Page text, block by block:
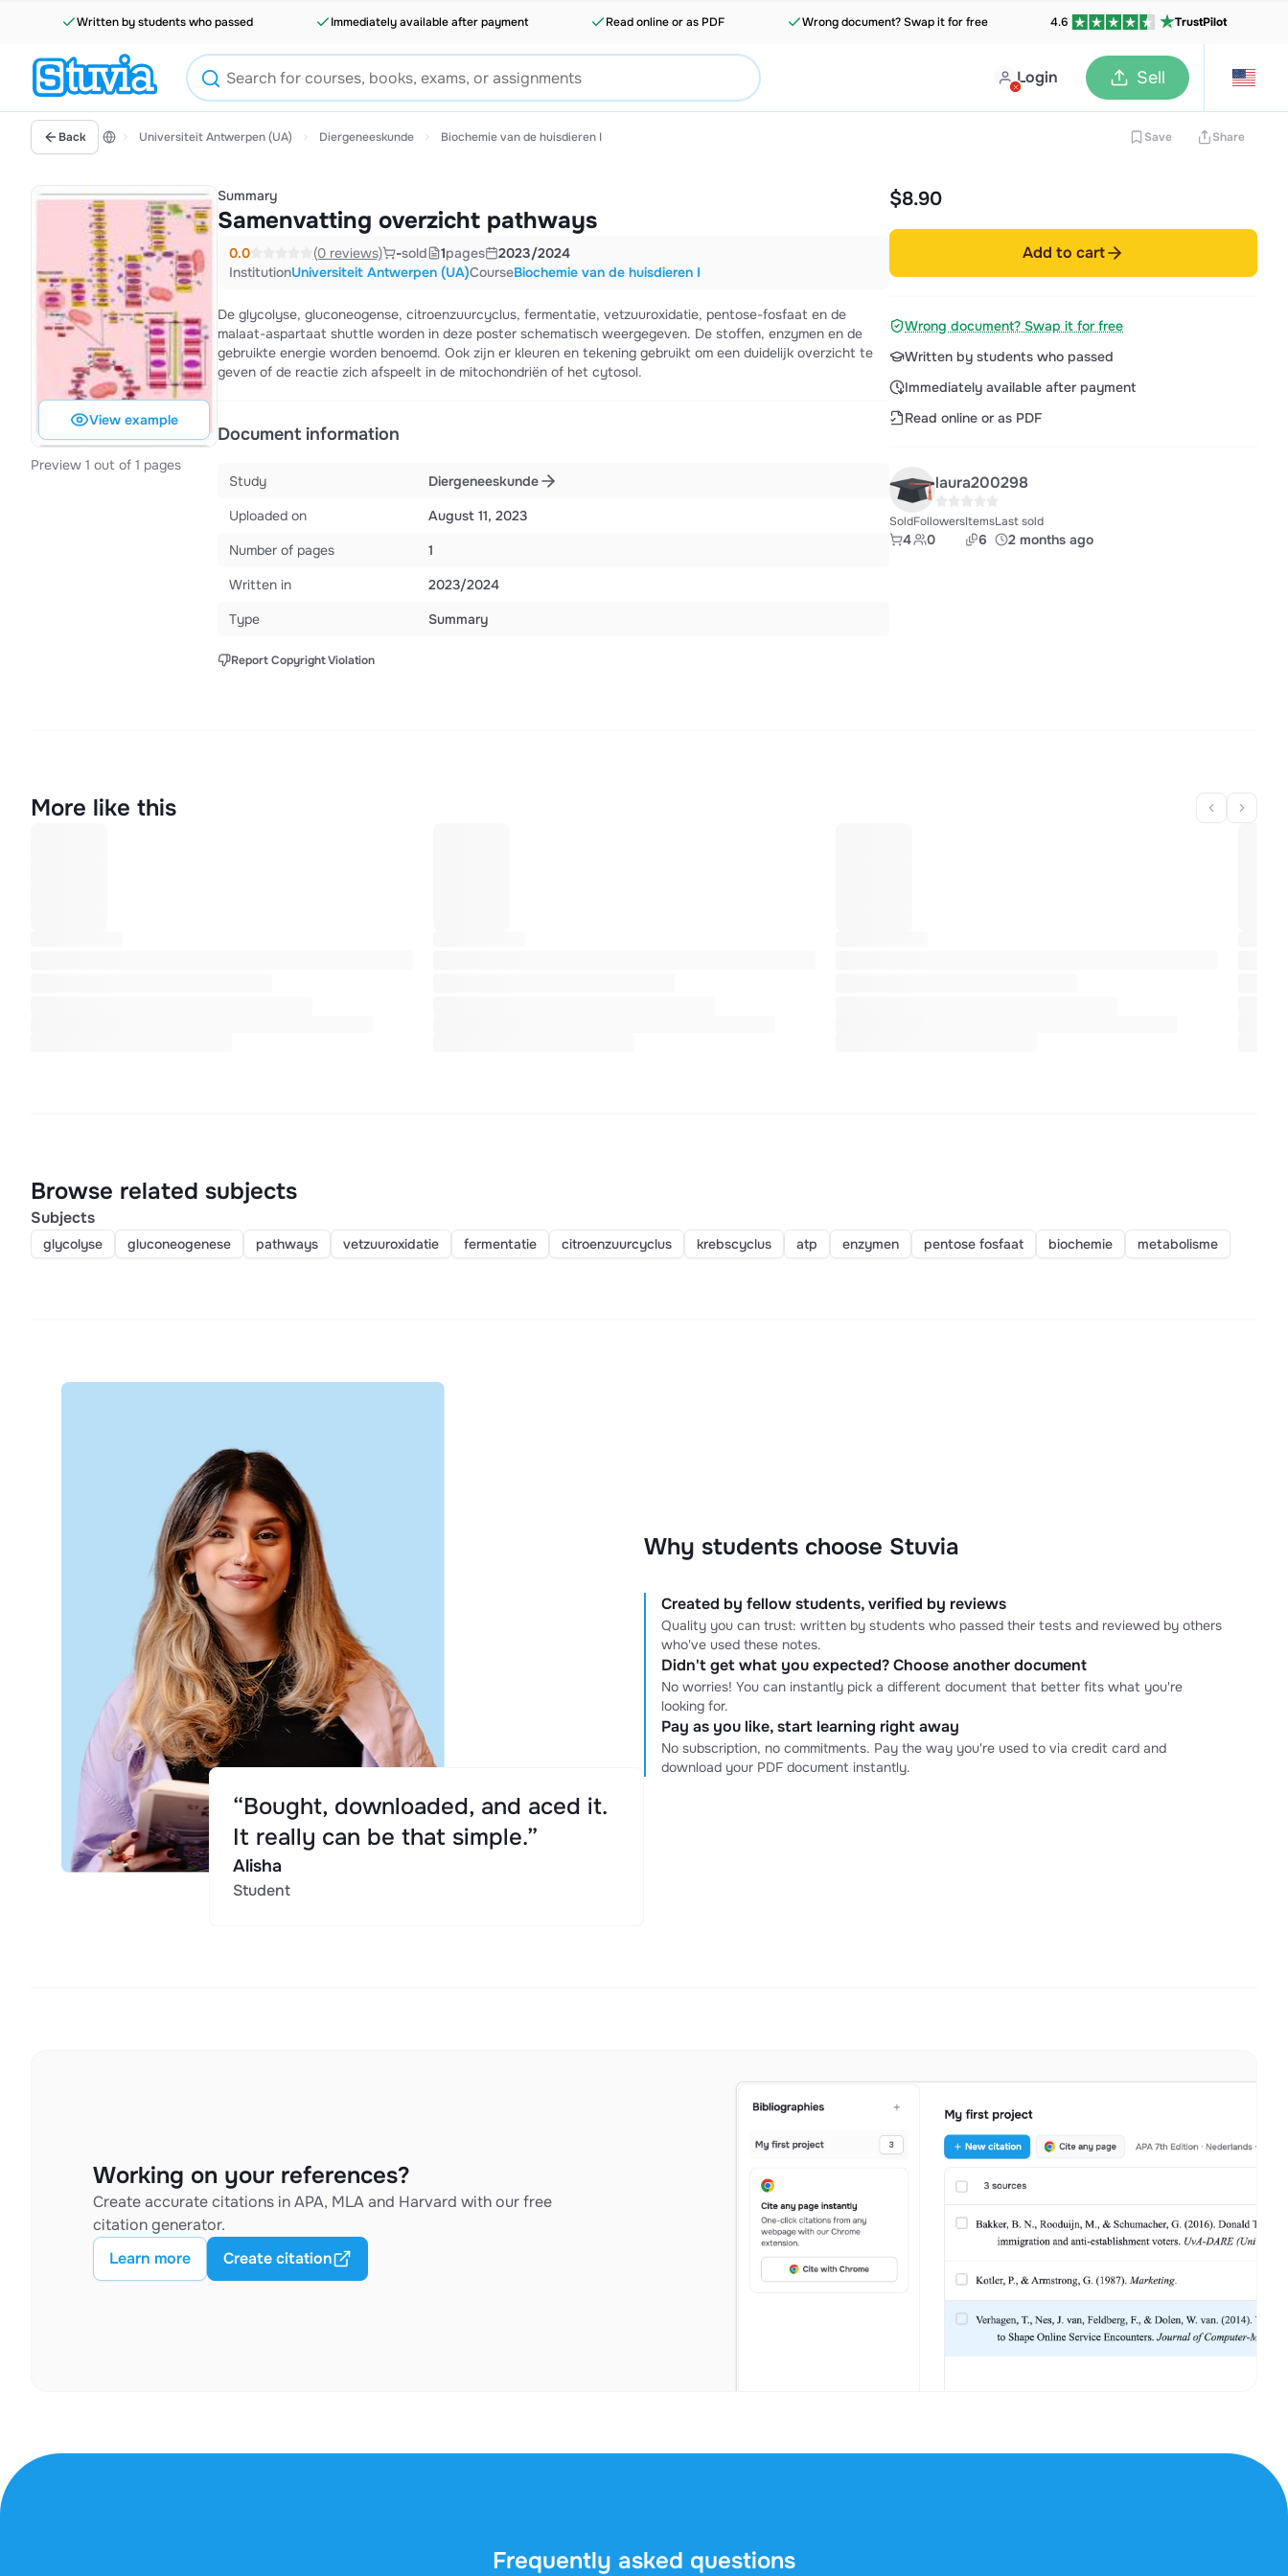
Written by students who passed Immediately available after payment Read online or as PDF Wrong document? Swap it for free 4.6 TrustPilot
Login Sell
Back Universiteit Antwerpen (UA) Diergeneeskunde Biochemie van de huisdieren I Save Share
View example
Preview 1 out of 1 pages
Summary
Samenvatting overzicht pathways
0.0 (0 reviews) -sold 1pages
2023/2024
InstitutionUniversiteit Antwerpen (UA)CourseBiochemie van de huisdieren I
De glycolyse, gluconeogense, citroenzuurcyclus, fermentatie, vetzuuroxidatie, pentose-fosfaat en de
malaat-aspartaat shuttle worden in deze poster schematisch weergegeven. De stoffen, enzymen en de
gebruikte energie worden benoemd. Ook zijn er kleuren en tekening gebruikt om een duidelijk overzicht te
geven of de reactie zich afspeelt in de mitochondriën of het cytosol.
Document information
Study
Diergeneeskunde
Uploaded on
August 11, 2023
Number of pages
1
Written in
2023/2024
Type
Summary
Report Copyright Violation
$8.90
Add to cart
Wrong document? Swap it for free
Written by students who passed
Immediately available after payment
Read online or as PDF
laura200298
Sold
4
Followers
0
Items
6
Last sold
2 months ago
More like this
Browse related subjects
Subjects
glycolyse gluconeogenese pathways vetzuuroxidatie fermentatie citroenzuurcyclus krebscyclus atp enzymen pentose fosfaat biochemie metabolisme
Why students choose Stuvia
Created by fellow students, verified by reviews
Quality you can trust: written by students who passed their tests and reviewed by others
who've used these notes.
Didn't get what you expected? Choose another document
No worries! You can instantly pick a different document that better fits what you're
looking for.
Pay as you like, start learning right away
No subscription, no commitments. Pay the way you're used to via credit card and
download your PDF document instantly.
“Bought, downloaded, and aced it.
It really can be that simple.”
Alisha
Student
Working on your references?
Create accurate citations in APA, MLA and Harvard with our free
citation generator.
Learn more
Create citation
Frequently asked questions